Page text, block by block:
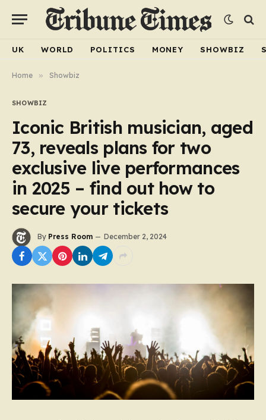
UK WORLD POLITICS MONEY SHOWBIZ
Home » Showbiz
SHOWBIZ
Iconic British musician, aged
73, reveals plans for two
exclusive live performances
in 2025 – find out how to
secure your tickets
By Press Room December 2, 2024